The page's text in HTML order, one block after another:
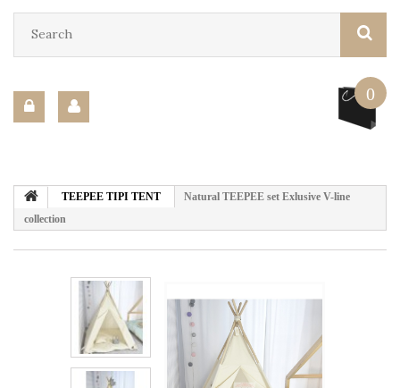
0
TEEPEE TIPI TENT
Natural TEEPEE set Exlusive V-line
collection